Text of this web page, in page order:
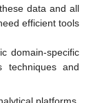
data and all
efficient tools
domain-specific
techniques and